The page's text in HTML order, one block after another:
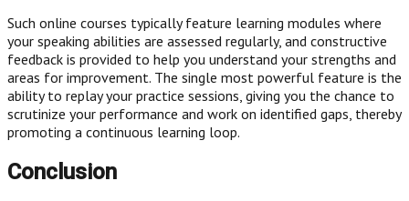
Such online courses typically feature learning modules where
your speaking abilities are assessed regularly, and constructive
feedback is provided to help you understand your strengths and
areas for improvement. The single most powerful feature is the
ability to replay your practice sessions, giving you the chance to
scrutinize your performance and work on identified gaps, thereby
promoting a continuous learning loop.
Conclusion